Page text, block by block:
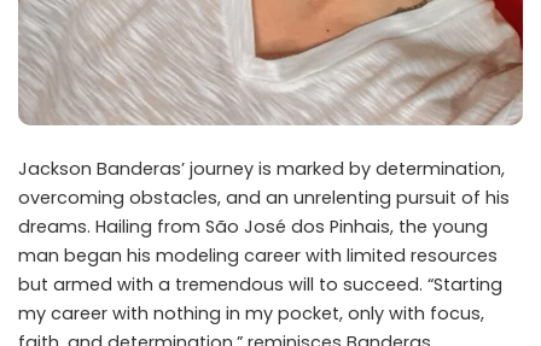
Jackson Banderas’ journey is marked by determination,
overcoming obstacles, and an unrelenting pursuit of his
dreams. Hailing from São José dos Pinhais, the young
man began his modeling career with limited resources
but armed with a tremendous will to succeed. “Starting
my career with nothing in my pocket, only with focus,